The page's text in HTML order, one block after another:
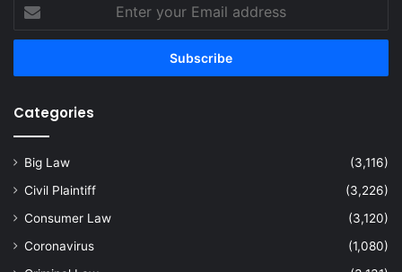
your
Email
Categories
Big Law
(3,116)
Civil Plaintiff
(3,226)
Consumer Law
(3,120)
Coronavirus
(1,080)